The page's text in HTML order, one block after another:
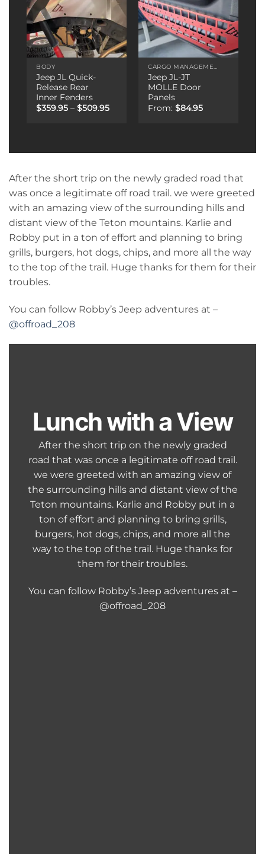
BODY
Jeep JL Quick-
Release Rear
Inner Fenders
$359.95 – $509.95Price
CARGO MANAGEMENT
Jeep JL-JT
MOLLE Door
Panels
From:$84.95
After the short trip on the newly graded road that
was once a legitimate off road trail. we were greeted
with an amazing view of the surrounding hills and
distant view of the Teton mountains. Karlie and
Robby put in a ton of effort and planning to bring
grills, burgers, hot dogs, chips, and more all the way
to the top of the trail. Huge thanks for them for their
troubles.
You can follow Robby’s Jeep adventures at –
@offroad_208
Lunch with a View
After the short trip on the newly graded
road that was once a legitimate off road trail.
we were greeted with an amazing view of
the surrounding hills and distant view of the
Teton mountains. Karlie and Robby put in a
ton of effort and planning to bring grills,
burgers, hot dogs, chips, and more all the
way to the top of the trail. Huge thanks for
them for their troubles.
You can follow Robby’s Jeep adventures at –
@offroad_208